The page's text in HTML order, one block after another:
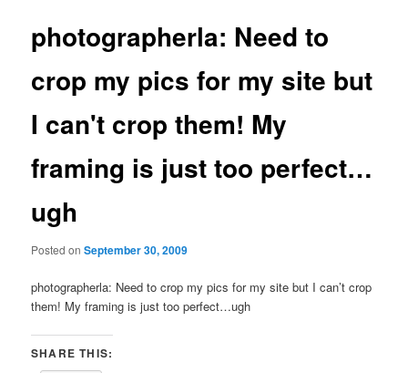
photographerla: Need to
crop my pics for my site but
I can't crop them! My
framing is just too perfect…
ugh
Posted onSeptember 30, 2009
photographerla: Need to crop my pics for my site but I can’t crop
them! My framing is just too perfect…ugh
SHARE THIS: